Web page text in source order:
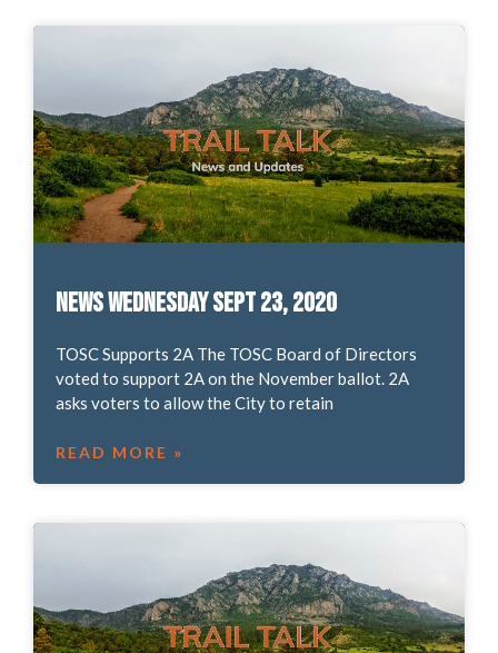
News Wednesday Sept 23, 2020
TOSC Supports 2A The TOSC Board of Directors
voted to support 2A on the November ballot. 2A
asks voters to allow the City to retain
READ MORE »